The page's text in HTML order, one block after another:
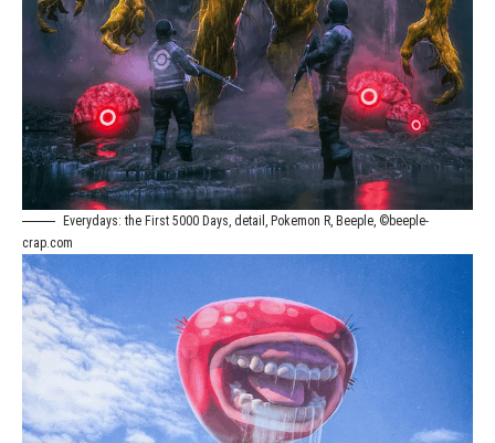
Everydays: the First 5000 Days, detail, Pokemon R, Beeple, ©beeple-
crap.com